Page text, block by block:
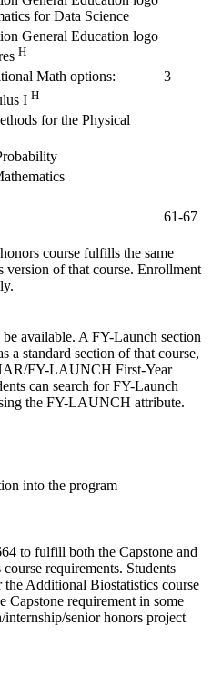
for Data Science
H
Math options:
3
I H
for the Physical
61-67
course fulfills the same
version of that course. Enrollment
available. A FY-Launch section
a standard section of that course,
FY-LAUNCH First-Year
can search for FY-Launch
the FY-LAUNCH attribute.
into the program
to fulfill both the Capstone and
requirements. Students
the Additional Biostatistics course
requirement in some
internship/senior honors project